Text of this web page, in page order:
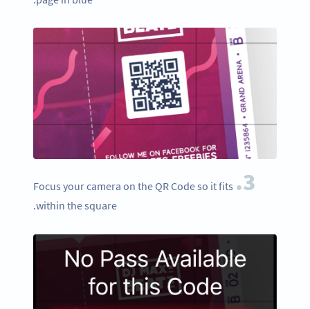
3.
Focus your camera on the QR Code so it fits
within the square.